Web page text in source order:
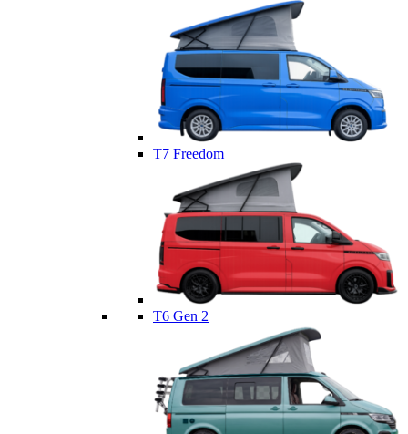
T7 Freedom
T6 Gen 2